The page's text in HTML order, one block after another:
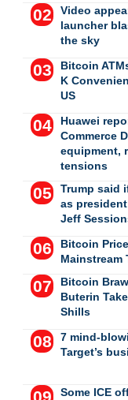
Video
launcher
the sky
Bitcoin
K
US
Huawei
Commerce
equipment,
tensions
Trump said
as
Jeff
Bitcoin
Mainstream
Bitcoin
Buterin
Shills
7 mind-
Target’s
Some ICE